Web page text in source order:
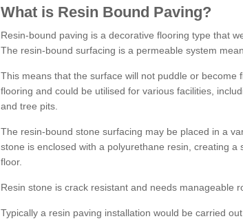
What is Resin Bound Paving?
Resin-bound paving is a decorative flooring type that
The resin-bound surfacing is a permeable system
This means that the surface will not puddle or become
flooring and could be utilised for various facilities,
and tree pits.
The resin-bound stone surfacing may be placed in a
stone is enclosed with a polyurethane resin, creating a
floor.
Resin stone is crack resistant and needs manageable
Typically a resin paving installation would be carried